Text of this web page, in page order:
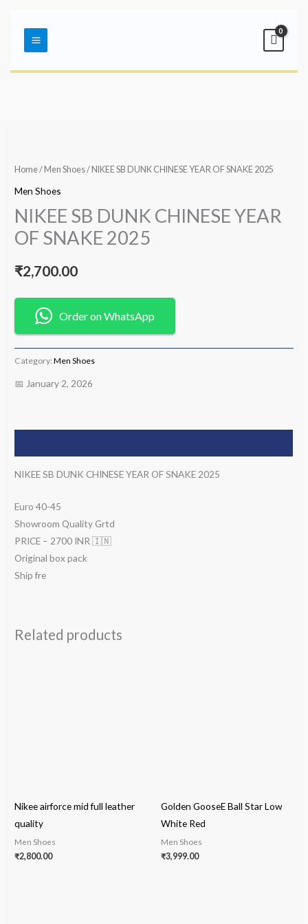
contentMenu
Home/ Men Shoes/ NIKEE SB DUNK CHINESE YEAR OF SNAKE 2025
Men Shoes
NIKEE SB DUNK CHINESE YEAR
OF SNAKE 2025
₹2,700.00
Order on WhatsApp
Category:Men Shoes
📅 January 2, 2026
NIKEE SB DUNK CHINESE YEAR OF SNAKE 2025
Euro 40-45
Showroom Quality Grtd
PRICE – 2700 INR 🇮🇳
Original box pack
Ship fre
Related products
Nikee airforce mid full leather
quality
Men Shoes
₹2,800.00
Golden GooseE Ball Star Low
White Red
Men Shoes
₹3,999.00